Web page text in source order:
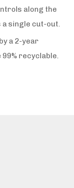
along the
single cut-out.
a 2-year
recyclable.